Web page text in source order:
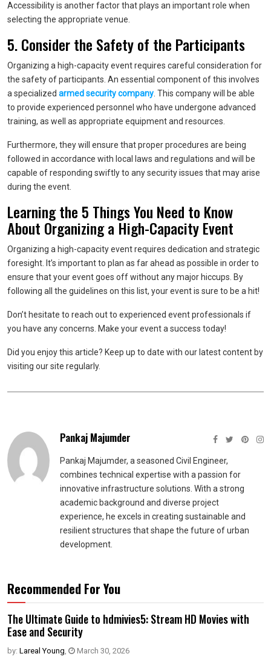
Accessibility is another factor that plays an important role when
selecting the appropriate venue.
5. Consider the Safety of the Participants
Organizing a high-capacity event requires careful consideration for
the safety of participants. An essential component of this involves
a specialized armed security company . This company will be able
to provide experienced personnel who have undergone advanced
training, as well as appropriate equipment and resources.
Furthermore, they will ensure that proper procedures are being
followed in accordance with local laws and regulations and will be
capable of responding swiftly to any security issues that may arise
during the event.
Learning the 5 Things You Need to Know
About Organizing a High-Capacity Event
Organizing a high-capacity event requires dedication and strategic
foresight. It’s important to plan as far ahead as possible in order to
ensure that your event goes off without any major hiccups. By
following all the guidelines on this list, your event is sure to be a hit!
Don’t hesitate to reach out to experienced event professionals if
you have any concerns. Make your event a success today!
Did you enjoy this article? Keep up to date with our latest content by
visiting our site regularly.
Pankaj Majumder
Pankaj Majumder, a seasoned Civil Engineer,
combines technical expertise with a passion for
innovative infrastructure solutions. With a strong
academic background and diverse project
experience, he excels in creating sustainable and
resilient structures that shape the future of urban
development.
Recommended For You
The Ultimate Guide to hdmivies5: Stream HD Movies with
Ease and Security
by: Lareal Young, March 30, 2026